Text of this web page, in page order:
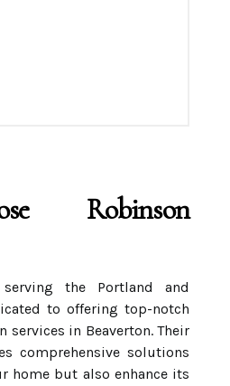
Robinson
serving the Portland and
to offering top-notch
in Beaverton. Their
comprehensive solutions
home but also enhance its